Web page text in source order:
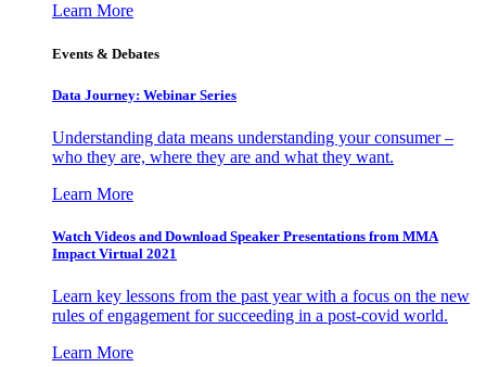
Learn More
Events & Debates
Data Journey: Webinar Series
Understanding data means understanding your consumer –
who they are, where they are and what they want.
Learn More
Watch Videos and Download Speaker Presentations from MMA
Impact Virtual 2021
Learn key lessons from the past year with a focus on the new
rules of engagement for succeeding in a post-covid world.
Learn More